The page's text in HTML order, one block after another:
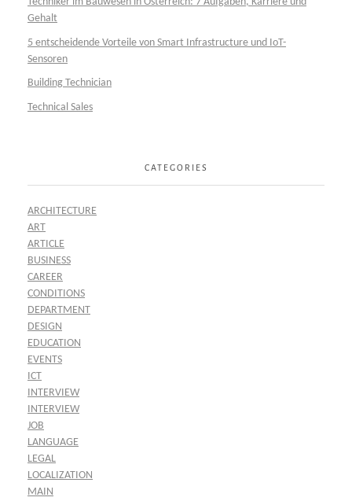
Gehalt
5 entscheidende Vorteile von Smart Infrastructure und IoT-
Sensoren
Building Technician
Technical Sales
CATEGORIES
ARCHITECTURE
ART
ARTICLE
BUSINESS
CAREER
CONDITIONS
DEPARTMENT
DESIGN
EDUCATION
EVENTS
ICT
INTERVIEW
INTERVIEW
JOB
LANGUAGE
LEGAL
LOCALIZATION
MAIN